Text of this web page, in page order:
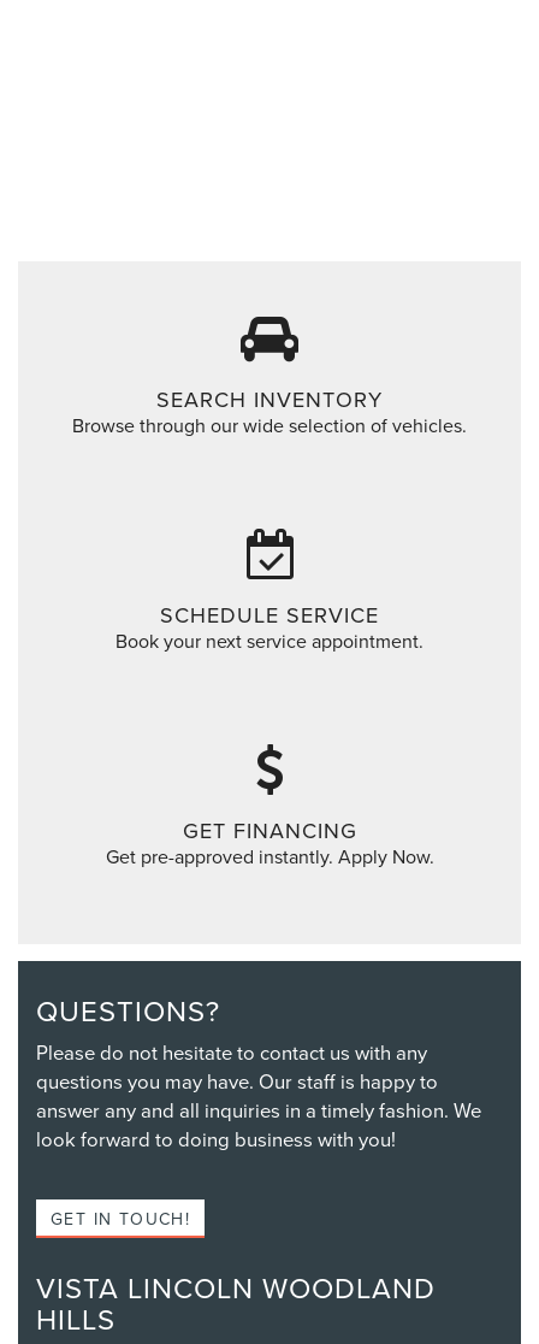
SEARCH INVENTORY
Browse through our wide selection of vehicles.
SCHEDULE SERVICE
Book your next service appointment.
GET FINANCING
Get pre-approved instantly. Apply Now.
QUESTIONS?
Please do not hesitate to contact us with any
questions you may have. Our staff is happy to
answer any and all inquiries in a timely fashion. We
look forward to doing business with you!
GET IN TOUCH!
VISTA LINCOLN WOODLAND
HILLS